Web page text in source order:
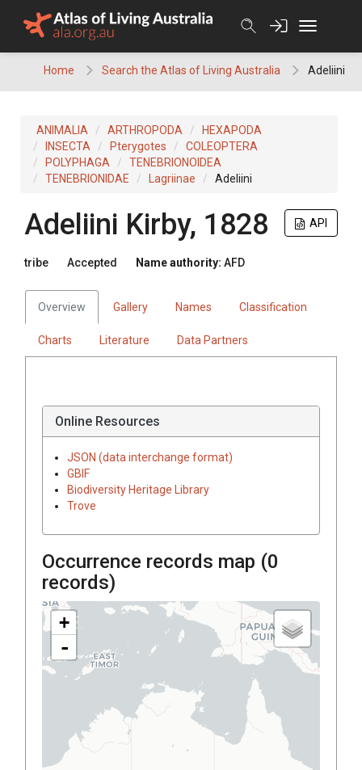
Home Search the Atlas of Living Australia Adeliini
ANIMALIA ARTHROPODA
HEXAPODA
INSECTA
Pterygotes
COLEOPTERA
POLYPHAGA
TENEBRIONOIDEA
TENEBRIONIDAE
Lagriinae Adeliini
API
Adeliini Kirby, 1828
tribe Accepted Name authority: AFD
Overview Gallery Names Classification
Charts Literature Data Partners
Online Resources
JSON (data interchange format)
GBIF
Biodiversity Heritage Library
Trove
Occurrence records map (0
records)
+
-